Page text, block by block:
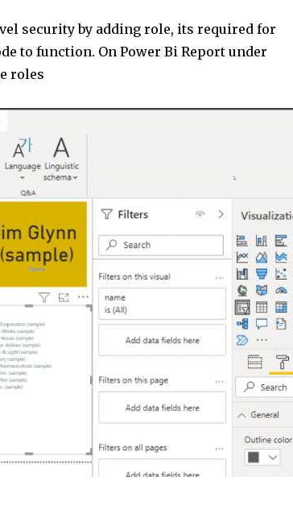
security by adding role, its required for
to function. On Power Bi Report under
roles